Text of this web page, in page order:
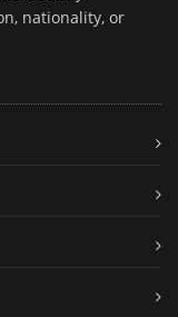
nationality, or